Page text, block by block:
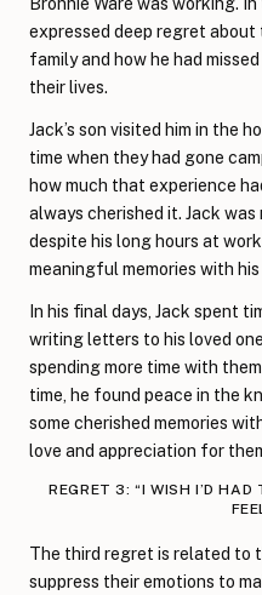
Bronnie Ware was working.
expressed deep regret about
family and how he had
their lives.
Jack’s son visited him in the
time when they had gone
how much that experience
always cherished it. Jack
despite his long hours at
meaningful memories with his
In his final days, Jack spent
writing letters to his loved
spending more time with
time, he found peace in the
some cherished memories
love and appreciation for
REGRET 3: “I WISH I’D HAD
The third regret is related to
suppress their emotions to